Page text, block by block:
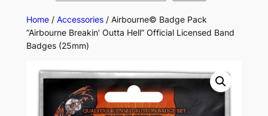
Home/ Accessories/ Airbourne© Badge Pack
“Airbourne Breakin’ Outta Hell” Official Licensed Band
Badges (25mm)